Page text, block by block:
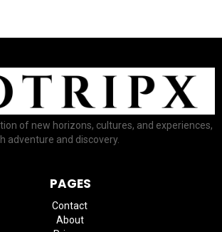
of new horizons, cultures, and experiences,
adventure and discovery.
PAGES
Contact
About